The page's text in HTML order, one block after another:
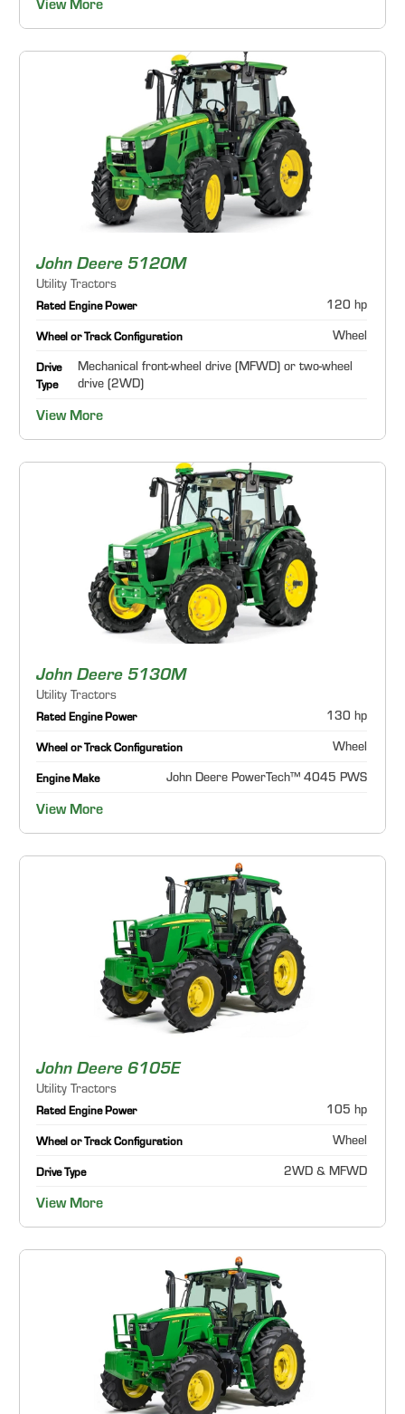
View More
John Deere 5120M
Utility Tractors
Rated Engine Power 120 hp
Wheel or Track Configuration Wheel
Drive
Type
Mechanical front-wheel drive (MFWD) or two-wheel
drive (2WD)
View More
John Deere 5130M
Utility Tractors
Rated Engine Power 130 hp
Wheel or Track Configuration Wheel
Engine Make John Deere PowerTech™ 4045 PWS
View More
John Deere 6105E
Utility Tractors
Rated Engine Power 105 hp
Wheel or Track Configuration Wheel
Drive Type 2WD & MFWD
View More